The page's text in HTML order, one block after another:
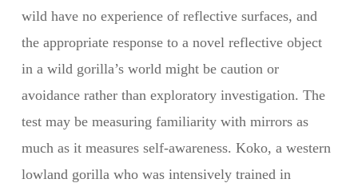
wild have no experience of reflective surfaces, and
the appropriate response to a novel reflective object
in a wild gorilla’s world might be caution or
avoidance rather than exploratory investigation. The
test may be measuring familiarity with mirrors as
much as it measures self-awareness. Koko, a western
lowland gorilla who was intensively trained in